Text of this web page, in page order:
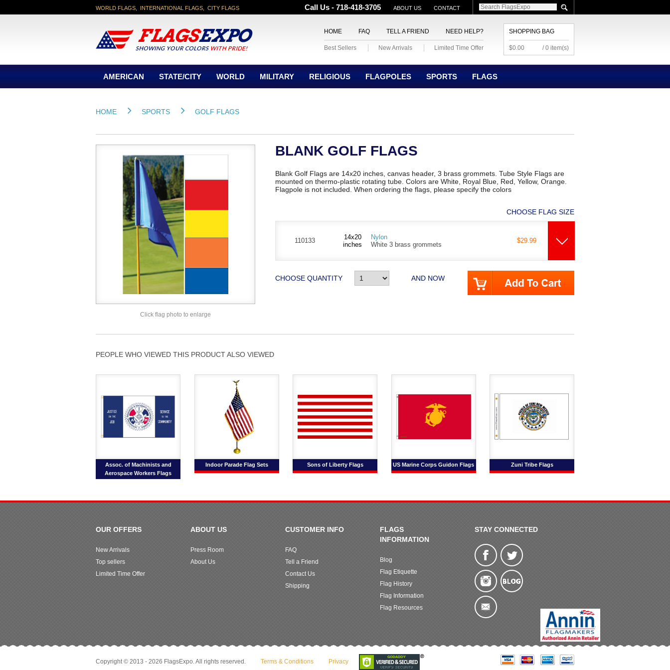
WORLD FLAGS, INTERNATIONAL FLAGS, CITY FLAGS Call Us - 718-418-3705 ABOUT US CONTACT
SHOPPING BAG
$0.00 / 0 item(s)
HOME FAQ TELL A FRIEND NEED HELP?
Best Sellers New Arrivals Limited Time Offer
AMERICAN STATE/CITY WORLD MILITARY RELIGIOUS FLAGPOLES SPORTS FLAGS
HOME SPORTS GOLF FLAGS
Click flag photo to enlarge
BLANK GOLF FLAGS
Blank Golf Flags are 14x20 inches, canvas header, 3 brass grommets. Tube Style Flags are
mounted on thermo-plastic rotating tube. Colors are White, Royal Blue, Red, Yellow, Orange.
Flagpole is not included. When ordering the flags, please specify the colors
CHOOSE FLAG SIZE
110133
14x20
inches
Nylon
White 3 brass grommets
$29.99
CHOOSE QUANTITY AND NOW
PEOPLE WHO VIEWED THIS PRODUCT ALSO VIEWED
Assoc. of Machinists and
Aerospace Workers Flags
Indoor Parade Flag Sets Sons of Liberty Flags US Marine Corps Guidon Flags Zuni Tribe Flags
OUR OFFERS
New Arrivals
Top sellers
Limited Time Offer
ABOUT US
Press Room
About Us
CUSTOMER INFO
FAQ
Tell a Friend
Contact Us
Shipping
FLAGS
INFORMATION
Blog
Flag Etiquette
Flag History
Flag Information
Flag Resources
STAY CONNECTED
Copyright © 2013 - 2026 FlagsExpo. All rights reserved. Terms & Conditions Privacy